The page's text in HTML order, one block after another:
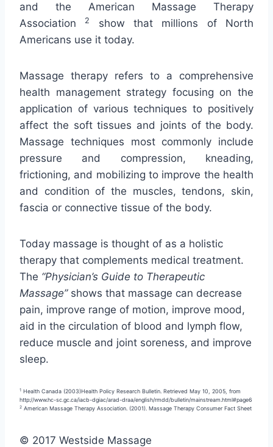
and the American Massage Therapy
Association
2
show that millions of North
Americans use it today.
Massage therapy refers to a comprehensive
health management strategy focusing on the
application of various techniques to positively
affect the soft tissues and joints of the body.
Massage techniques most commonly include
pressure and compression, kneading,
frictioning, and mobilizing to improve the health
and condition of the muscles, tendons, skin,
fascia or connective tissue of the body.
Today massage is thought of as a holistic
therapy that complements medical treatment.
The “Physician’s Guide to Therapeutic
Massage”shows that massage can decrease
pain, improve range of motion, improve mood,
aid in the circulation of blood and lymph flow,
reduce muscle and joint soreness, and improve
sleep.
1 Health Canada (2003)Health Policy Research Bulletin. Retrieved May 10, 2005, from
http://www.hc-sc.gc.ca/iacb-dgiac/arad-draa/english/rmdd/bulletin/mainstream.html#page6
2 American Massage Therapy Association. (2001). Massage Therapy Consumer Fact Sheet
© 2017 Westside Massage